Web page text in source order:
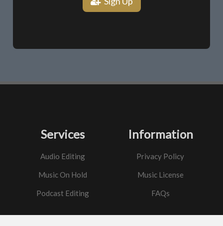
Services
Audio Editing
Music On Hold
Podcast Editing
Information
Privacy Policy
Music License
FAQs